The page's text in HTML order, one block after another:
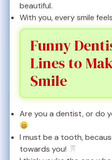
beautiful.
With you, every smile
Funny
Lines to
Smile
Are you a dentist, or do
I must be a tooth,
towards you!